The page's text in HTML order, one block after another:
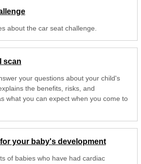
about the car seat challenge.
scan
your questions about your child's
the benefits, risks, and
what you can expect when you come to
your baby's development
of babies who have had cardiac